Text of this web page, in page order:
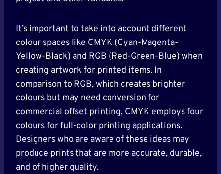
It’s important to take into account different
colour spaces like CMYK (Cyan-Magenta-
Yellow-Black) and RGB (Red-Green-Blue) when
creating artwork for printed items. In
comparison to RGB, which creates brighter
colours but may need conversion for
commercial offset printing, CMYK employs four
colours for full-color printing applications.
Designers who are aware of these ideas may
produce prints that are more accurate, durable,
and of higher quality.